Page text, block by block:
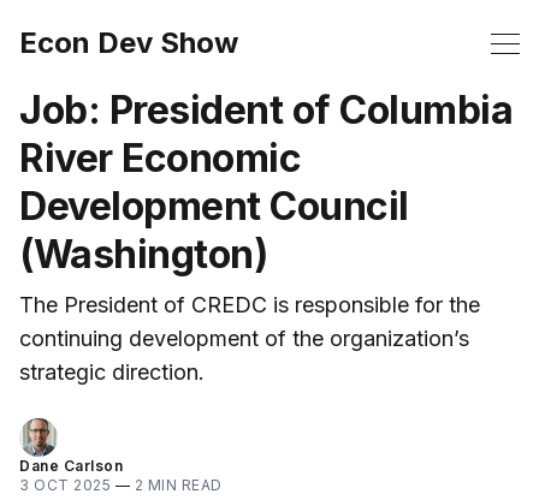
Econ Dev Show
Job: President of Columbia
River Economic
Development Council
(Washington)
The President of CREDC is responsible for the
continuing development of the organization’s
strategic direction.
Dane Carlson
3 OCT 2025 — 2 MIN READ